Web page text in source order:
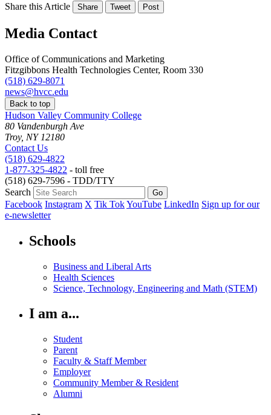
Share this Article Share Tweet Post
Media Contact
Office of Communications and Marketing
Fitzgibbons Health Technologies Center, Room 330
(518) 629-8071
news@hvcc.edu
Back to top
Hudson Valley Community College
80 Vandenburgh Ave
Troy, NY 12180
Contact Us
(518) 629-4822
1-877-325-4822 - toll free
(518) 629-7596 - TDD/TTY
Search
Facebook Instagram X Tik TokYouTube LinkedIn Sign up for our
e-newsletter
Schools
Business and Liberal Arts
Health Sciences
Science, Technology, Engineering and Math (STEM)
I am a...
Student
Parent
Faculty & Staff Member
Employer
Community Member & Resident
Alumni